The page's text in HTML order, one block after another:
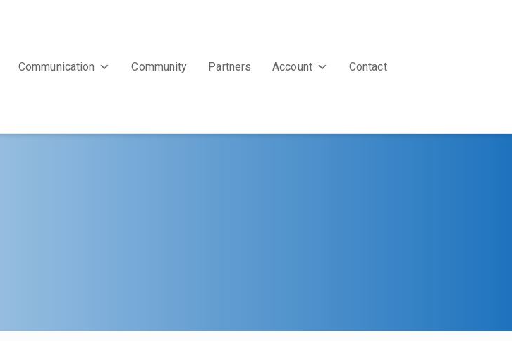
Communication Community Partners Account Contact